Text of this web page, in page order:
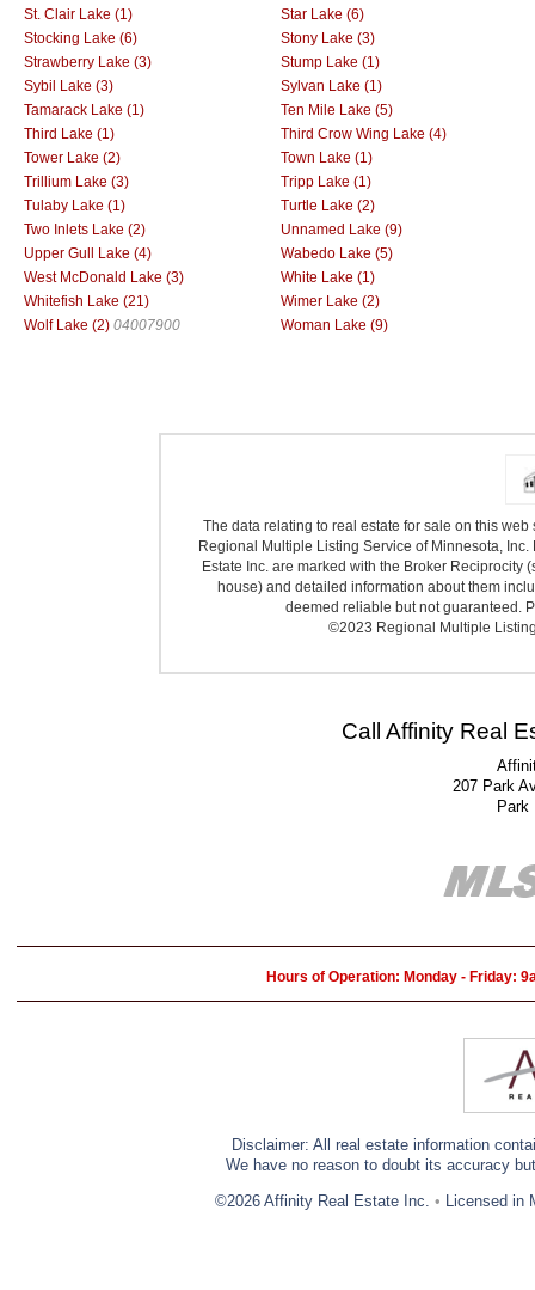
St. Clair Lake (1)
Star Lake (6)
Stocking Lake (6)
Stony Lake (3)
Strawberry Lake (3)
Stump Lake (1)
Sybil Lake (3)
Sylvan Lake (1)
Tamarack Lake (1)
Ten Mile Lake (5)
Third Lake (1)
Third Crow Wing Lake (4)
Tower Lake (2)
Town Lake (1)
Trillium Lake (3)
Tripp Lake (1)
Tulaby Lake (1)
Turtle Lake (2)
Two Inlets Lake (2)
Unnamed Lake (9)
Upper Gull Lake (4)
Wabedo Lake (5)
West McDonald Lake (3)
White Lake (1)
Whitefish Lake (21)
Wimer Lake (2)
Wolf Lake (2) 04007900 Woman Lake (9)
The data relating to real estate for sale on this
Regional Multiple Listing Service of Minnesota,
Estate Inc. are marked with the Broker
house) and detailed information about them
deemed reliable but not guaranteed.
©2023 Regional Multiple
Call Affinity Real
207 Park
Park
Hours of Operation: Monday - Friday:
Disclaimer: All real estate information
We have no reason to doubt its accuracy
©2026 Affinity Real Estate Inc. • Licensed in